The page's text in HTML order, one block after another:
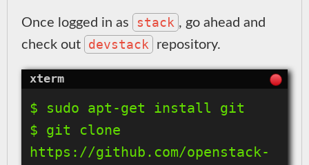
Once logged in as stack , go ahead and
check out devstack repository.
$ sudo apt-get install git
$ git clone
https://github.com/openstack-